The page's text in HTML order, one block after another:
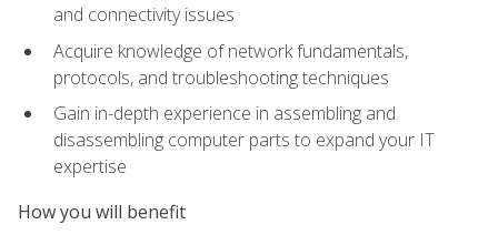
and connectivity issues
Acquire knowledge of network fundamentals,
protocols, and troubleshooting techniques
Gain in-depth experience in assembling and
disassembling computer parts to expand your IT
expertise
How you will benefit